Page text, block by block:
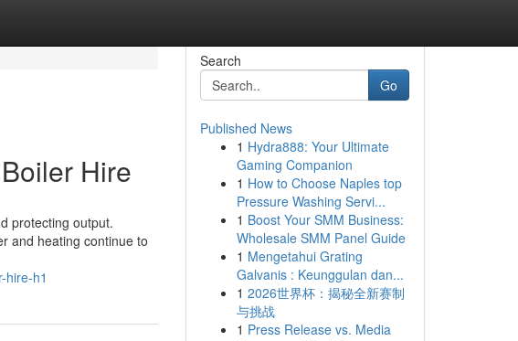
Hire
protecting output.
and heating continue to
hire-h1
Search
Go
Published News
1 Hydra888: Your Ultimate
Gaming Companion
1 How to Choose Naples top
Pressure Washing Servi...
1 Boost Your SMM Business:
Wholesale SMM Panel Guide
1 Mengetahui Grating
Galvanis : Keunggulan dan...
1 2026世界杯：揭秘全新赛制
与挑战
1 Press Release vs. Media